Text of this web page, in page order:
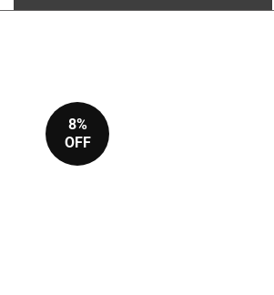
8%
OFF